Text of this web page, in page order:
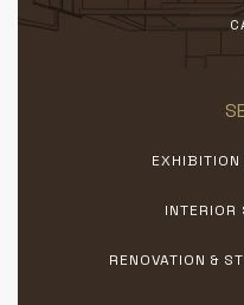
EXHIBITION
INTERIOR
RENOVATION &